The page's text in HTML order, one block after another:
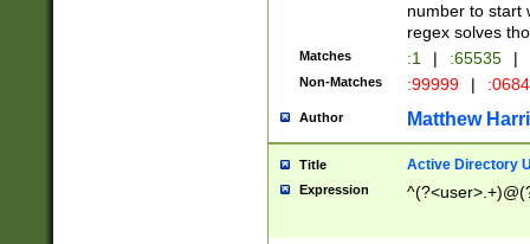
number to start
regex solves
Matches :1 | :65535 |
Non-Matches :99999 |
Author Matthew
Title Active Directory
Expression